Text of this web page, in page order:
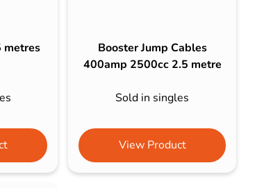
metres
Booster Jump Cables
400amp 2500cc 2.5 metre
Sold in singles
View Product